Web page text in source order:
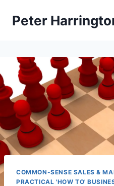
Peter
COMMON-SENSE SALES &
PRACTICAL 'HOW TO'